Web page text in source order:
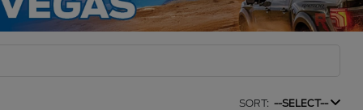
SORT: --SELECT--